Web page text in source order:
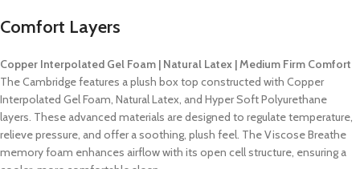
Comfort Layers
Copper Interpolated Gel Foam | Natural Latex | Medium Firm Comfort
The Cambridge features a plush box top constructed with Copper
Interpolated Gel Foam, Natural Latex, and Hyper Soft Polyurethane
layers. These advanced materials are designed to regulate temperature,
relieve pressure, and offer a soothing, plush feel. The Viscose Breathe
memory foam enhances airflow with its open cell structure, ensuring a